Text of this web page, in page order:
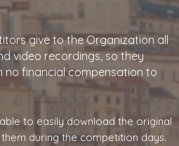
give to the Organization all
video recordings, so they
financial compensation to
to easily download the original
during the competition days.